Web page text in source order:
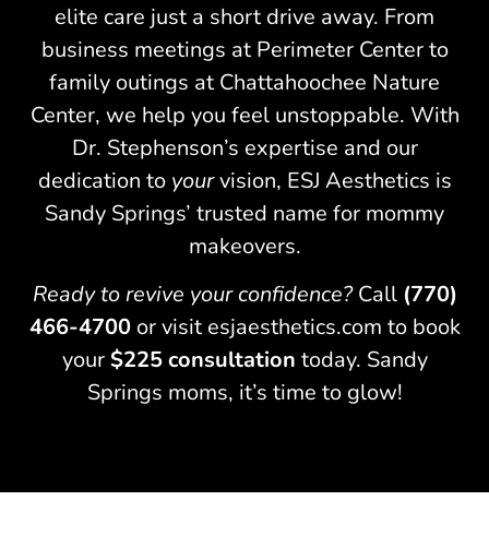
elite care just a short drive away. From
business meetings at Perimeter Center to
family outings at Chattahoochee Nature
Center, we help you feel unstoppable. With
Dr. Stephenson’s expertise and our
dedication to yourvision, ESJ Aesthetics is
Sandy Springs’ trusted name for mommy
makeovers.
Ready to revive your confidence?Call (770)
466-4700or visit esjaesthetics.com to book
your $225 consultation today. Sandy
Springs moms, it’s time to glow!